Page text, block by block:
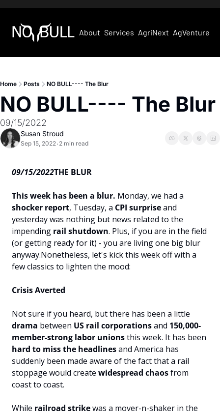
About Services AgriNext AgVentures
Home Posts NO BULL---- The Blur
NO BULL---- The Blur
09/15/2022
Susan Stroud
Sep 15, 2022• 2 min read
09/15/2022THE BLUR
This week has been a blur.
shocker report, Tuesday, a CPI surprise and
yesterday was nothing but news related to the
impending rail shutdown. Plus, if you are in the field
(or getting ready for it) - you are living one big blur
anyway.Nonetheless, let's kick this week off with a
few classics to lighten the mood:
Crisis Averted
drama between US rail corporations and 150,000-
member-strong labor unions this week. It has been
hard to miss the headlines and America has
suddenly been made aware of the fact that a rail
stoppage would create widespread chaos from
coast to coast.
While railroad strike was a mover-n-shaker in the